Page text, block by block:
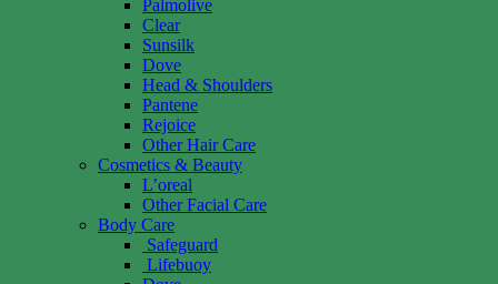
Palmolive
Clear
Sunsilk
Dove
Head & Shoulders
Pantene
Rejoice
Other Hair Care
Cosmetics & Beauty
L’oreal
Other Facial Care
Body Care
Safeguard
Lifebuoy